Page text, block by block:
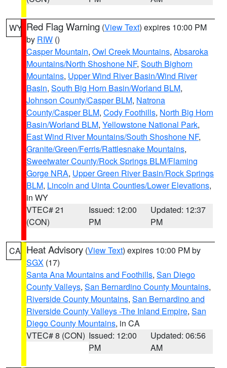
WY Red Flag Warning (View Text) expires 10:00 PM
by RIW ()
Casper Mountain, Owl Creek Mountains, Absaroka
Mountains/North Shoshone NF, South Bighorn
Mountains, Upper Wind River Basin/Wind River
Basin, South Big Horn Basin/Worland BLM,
Johnson County/Casper BLM, Natrona
County/Casper BLM, Cody Foothills, North Big Horn
Basin/Worland BLM, Yellowstone National Park,
East Wind River Mountains/South Shoshone NF,
Granite/Green/Ferris/Rattlesnake Mountains,
Sweetwater County/Rock Springs BLM/Flaming
Gorge NRA, Upper Green River Basin/Rock Springs
BLM, Lincoln and Uinta Counties/Lower Elevations,
in WY
VTEC# 21
(CON)
Issued: 12:00
PM
Updated: 12:37
PM
CA Heat Advisory (View Text) expires 10:00 PM by
SGX (17)
Santa Ana Mountains and Foothills, San Diego
County Valleys, San Bernardino County Mountains,
Riverside County Mountains, San Bernardino and
Riverside County Valleys -The Inland Empire, San
Diego County Mountains, in CA
VTEC# 8 (CON) Issued: 12:00
PM
Updated: 06:56
AM